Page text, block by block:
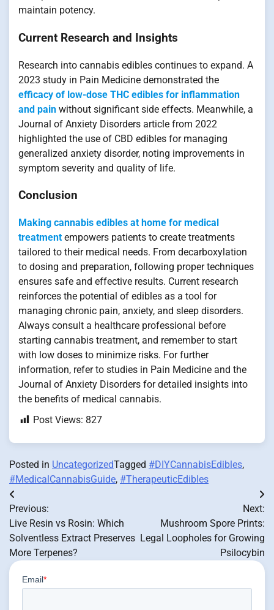
maintain potency.
Current Research and Insights
Research into cannabis edibles continues to expand. A
2023 study in Pain Medicine demonstrated the
efficacy of low-dose THC edibles for inflammation
and pain without significant side effects. Meanwhile, a
Journal of Anxiety Disorders article from 2022
highlighted the use of CBD edibles for managing
generalized anxiety disorder, noting improvements in
symptom severity and quality of life.
Conclusion
Making cannabis edibles at home for medical
treatment empowers patients to create treatments
tailored to their medical needs. From decarboxylation
to dosing and preparation, following proper techniques
ensures safe and effective results. Current research
reinforces the potential of edibles as a tool for
managing chronic pain, anxiety, and sleep disorders.
Always consult a healthcare professional before
starting cannabis treatment, and remember to start
with low doses to minimize risks. For further
information, refer to studies in Pain Medicine and the
Journal of Anxiety Disorders for detailed insights into
the benefits of medical cannabis.
Post Views: 827
Posted in UncategorizedTagged #DIYCannabisEdibles,
#MedicalCannabisGuide, #TherapeuticEdibles
Post
navigation
Previous:
Live Resin vs Rosin: Which
Solventless Extract Preserves
More Terpenes?
Next:
Mushroom Spore Prints:
Legal Loopholes for Growing
Psilocybin